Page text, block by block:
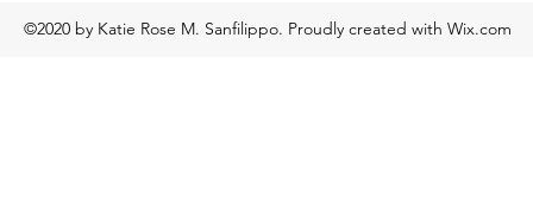
©2020 by Katie Rose M. Sanfilippo. Proudly created with Wix.com